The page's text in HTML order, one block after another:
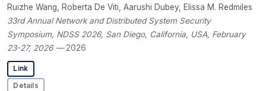
Ruizhe Wang, Roberta De Viti, Aarushi Dubey, Elissa M. Redmiles
33rd Annual Network and Distributed System Security
Symposium, NDSS 2026, San Diego, California, USA, February
23-27, 2026— 2026
Link
Details